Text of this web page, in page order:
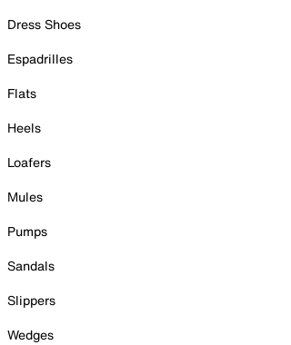
Dress Shoes
Espadrilles
Flats
Heels
Loafers
Mules
Pumps
Sandals
Slippers
Wedges